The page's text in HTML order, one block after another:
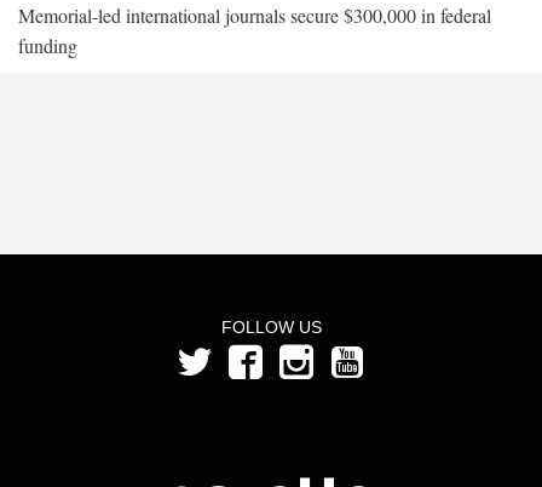
Memorial-led international journals secure $300,000 in federal
funding
FOLLOW US